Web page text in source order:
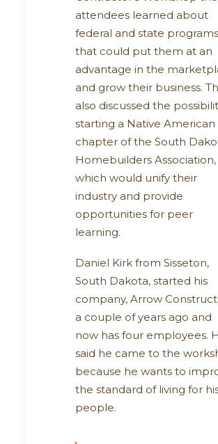
attendees learned about
federal and state programs
that could put them at an
advantage in the
and grow their business.
also discussed the
starting a Native American
chapter of the South
Homebuilders Association,
which would unify their
industry and provide
opportunities for peer
learning.
Daniel Kirk from Sisseton,
South Dakota, started his
company, Arrow
a couple of years ago and
now has four employees.
said he came to the
because he wants to
the standard of living for
people.